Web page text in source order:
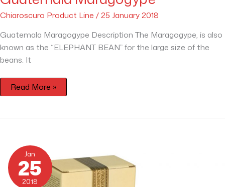
Chiaroscuro Product Line /25 January 2018
Guatemala Maragogype Description The Maragogype, is also
known as the “ELEPHANT BEAN” for the large size of the
beans. It
Read More »
Jan
25
2018
Caracolito